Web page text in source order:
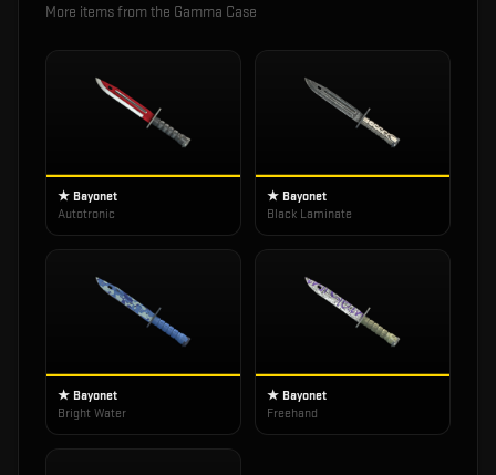
More items from the Gamma Case
★ Bayonet
Autotronic
★ Bayonet
Black Laminate
★ Bayonet
Bright Water
★ Bayonet
Freehand